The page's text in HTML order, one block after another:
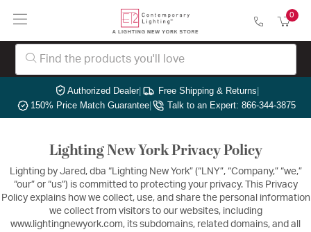
0
Authorized Dealer| Free Shipping & Returns|
150% Price Match Guarantee| Talk to an Expert: 866-344-3875
Lighting New York Privacy Policy
Lighting by Jared, dba “Lighting New York” (“LNY”, “Company,” “we,”
“our” or “us”) is committed to protecting your privacy. This Privacy
Policy explains how we collect, use, and share the personal information
we collect from visitors to our websites, including
www.lightingnewyork.com, its subdomains, related domains, and all